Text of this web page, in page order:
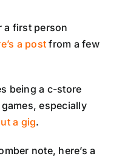
a first person
a post from a few
being a c-store
especially
a gig.
note, here’s a